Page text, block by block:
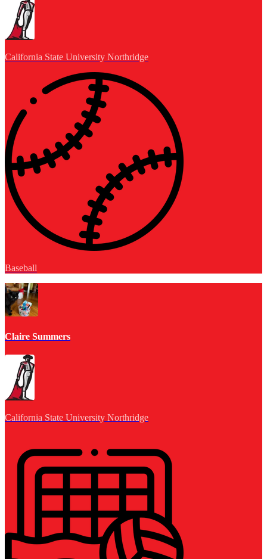
California State University Northridge
Baseball
Claire Summers
California State University Northridge